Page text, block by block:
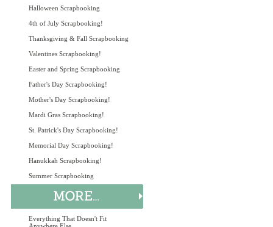
Halloween Scrapbooking
4th of July Scrapbooking!
Thanksgiving & Fall Scrapbooking
Valentines Scrapbooking!
Easter and Spring Scrapbooking
Father's Day Scrapbooking!
Mother's Day Scrapbooking!
Mardi Gras Scrapbooking!
St. Patrick's Day Scrapbooking!
Memorial Day Scrapbooking!
Hanukkah Scrapbooking!
Summer Scrapbooking
Everything That Doesn't Fit